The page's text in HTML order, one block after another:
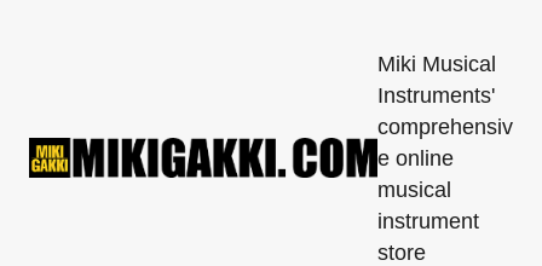
Miki Musical
Instruments'
comprehensiv
e online
musical
instrument
store